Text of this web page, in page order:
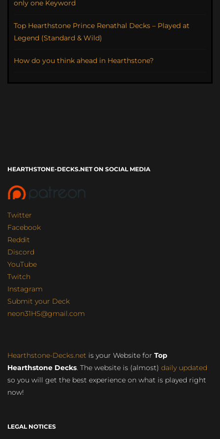
only one Keyword
Top Hearthstone Prince Renathal Decks – Played at
Legend (Standard & Wild)
How do you think ahead in Hearthstone?
HEARTHSTONE-DECKS.NET ON SOCIAL MEDIA
Twitter
Facebook
Reddit
Discord
YouTube
Twitch
Instagram
Submit your Deck
neon31HS@gmail.com
Hearthstone-Decks.net is your Website for Top
Hearthstone Decks . The website is (almost) daily updated
so you will get the best experience on what is played right
now!
LEGAL NOTICES